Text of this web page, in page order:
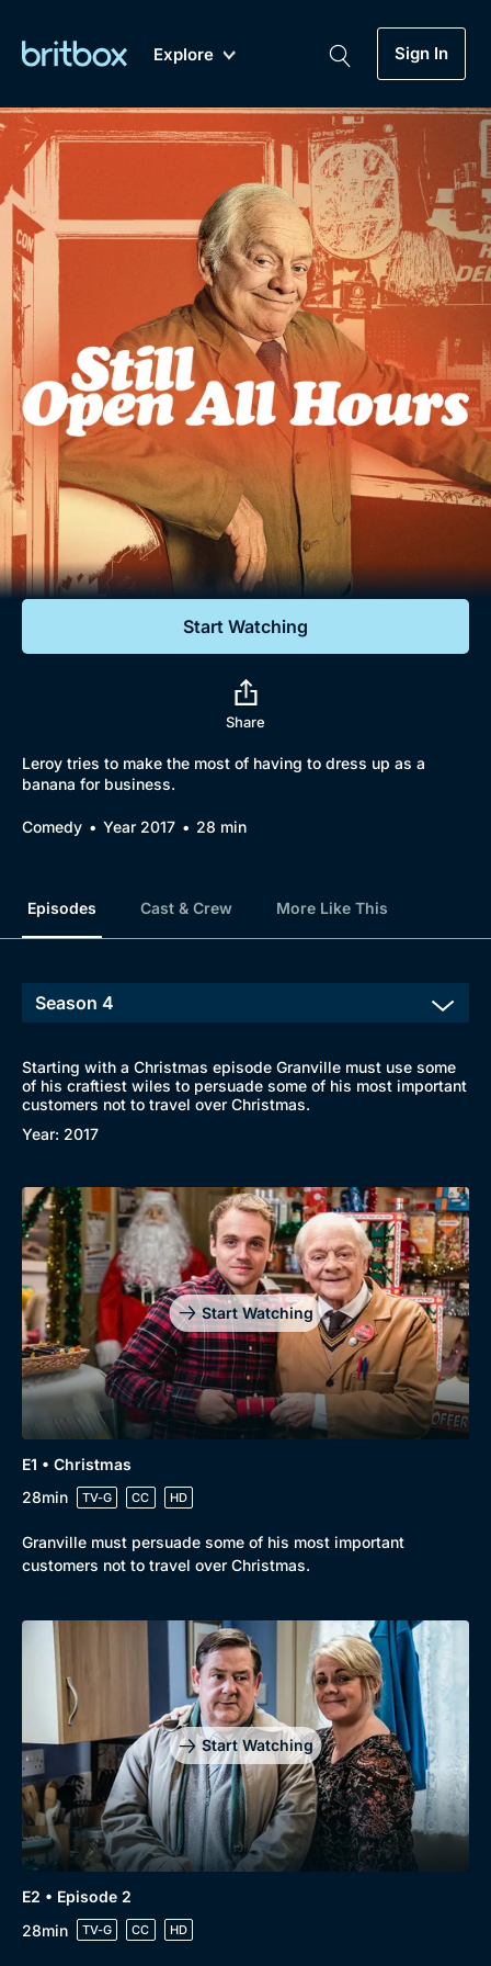
Explore
New A-Z Coming Soon
Sign In
Genre
Mystery
Comedy
Lifestyle
Documentaries
Featured
My Account
Gift Subscription
Help
Sign Out
Biggest Streaming Collection
of British TV...Ever.
Dramas, Comedies, Mystery, Soaps,
Documentaries, Lifestyle and more...
Free Trial
Sign In
New to BritBox
Browse All
Start Watching
Share
Leroy tries to make the most of having to dress up as a
banana for business.
Comedy Year 2017 28 min
Episodes Cast & Crew More Like This
Starting with a Christmas episode Granville must use some
of his craftiest wiles to persuade some of his most important
customers not to travel over Christmas.
Year: 2017
Start Watching
E1 • Christmas
28min
TV-G CC HD
Granville must persuade some of his most important
customers not to travel over Christmas.
Start Watching
E2 • Episode 2
28min
TV-G CC HD